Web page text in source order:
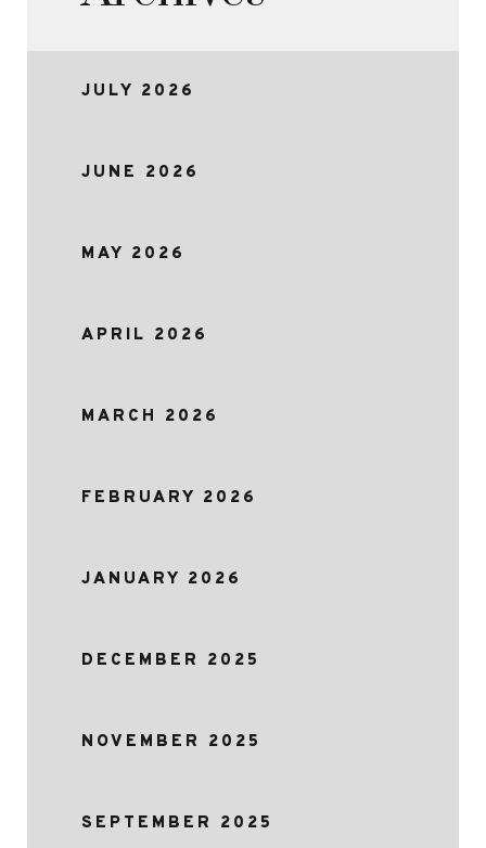
JULY 2026
JUNE 2026
MAY 2026
APRIL 2026
MARCH 2026
FEBRUARY 2026
JANUARY 2026
DECEMBER 2025
NOVEMBER 2025
SEPTEMBER 2025